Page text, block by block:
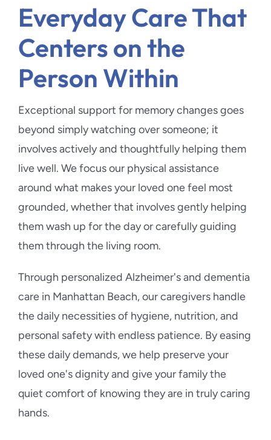
Everyday Care That
Centers on the
Person Within
Exceptional support for memory changes goes
beyond simply watching over someone; it
involves actively and thoughtfully helping them
live well. We focus our physical assistance
around what makes your loved one feel most
grounded, whether that involves gently helping
them wash up for the day or carefully guiding
them through the living room.
Through personalized Alzheimer's and dementia
care in Manhattan Beach, our caregivers handle
the daily necessities of hygiene, nutrition, and
personal safety with endless patience. By easing
these daily demands, we help preserve your
loved one's dignity and give your family the
quiet comfort of knowing they are in truly caring
hands.